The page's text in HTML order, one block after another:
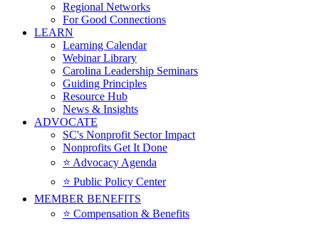
Regional Networks
For Good Connections
LEARN
Learning Calendar
Webinar Library
Carolina Leadership Seminars
Guiding Principles
Resource Hub
News & Insights
ADVOCATE
SC's Nonprofit Sector Impact
Nonprofits Get It Done
⭐️ Advocacy Agenda
⭐️ Public Policy Center
MEMBER BENEFITS
⭐️ Compensation & Benefits